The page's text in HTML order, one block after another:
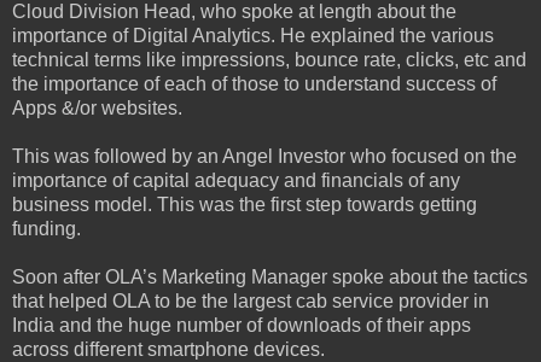
Cloud Division Head, who spoke at length about the
importance of Digital Analytics. He explained the various
technical terms like impressions, bounce rate, clicks, etc and
the importance of each of those to understand success of
Apps &/or websites.
This was followed by an Angel Investor who focused on the
importance of capital adequacy and financials of any
business model. This was the first step towards getting
funding.
Soon after OLA’s Marketing Manager spoke about the tactics
that helped OLA to be the largest cab service provider in
India and the huge number of downloads of their apps
across different smartphone devices.